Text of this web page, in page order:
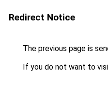
Redirect Notice
The previous page is
If you do not want to